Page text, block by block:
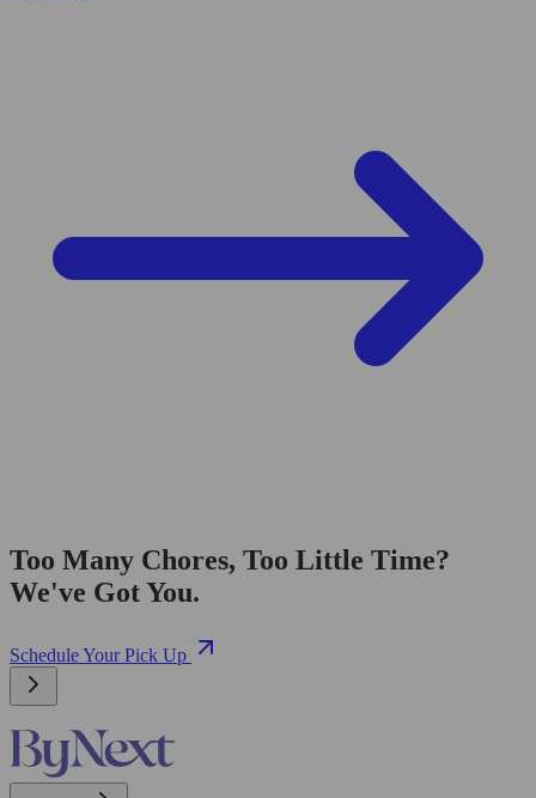
Too Many Chores, Too Little Time?
We've Got You.
Schedule Your Pick Up